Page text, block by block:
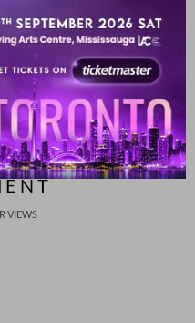
nikal aa.e
nikal aa.e
VIEWS